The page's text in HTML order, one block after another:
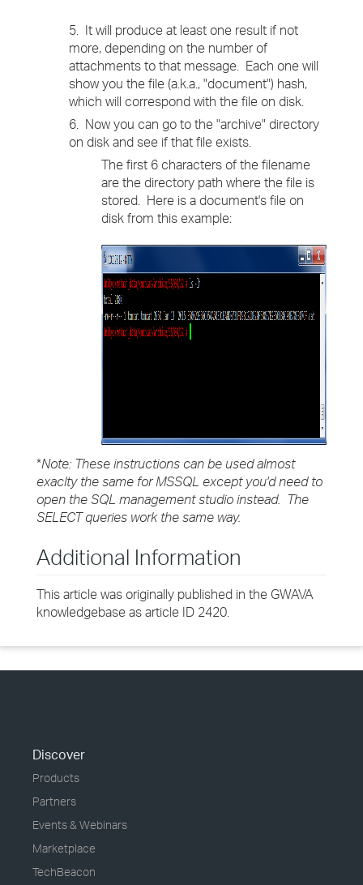
5. It will produce at least one result if not
more, depending on the number of
attachments to that message. Each one will
show you the file (a.k.a., "document") hash,
which will correspond with the file on disk.
6. Now you can go to the "archive" directory
on disk and see if that file exists.
The first 6 characters of the filename
are the directory path where the file is
stored. Here is a document's file on
disk from this example:
*Note: These instructions can be used almost
exaclty the same for MSSQL except you'd need to
open the SQL management studio instead. The
SELECT queries work the same way.
Additional Information
This article was originally published in the GWAVA
knowledgebase as article ID 2420.
Discover
Products
Partners
Events & Webinars
Marketplace
TechBeacon